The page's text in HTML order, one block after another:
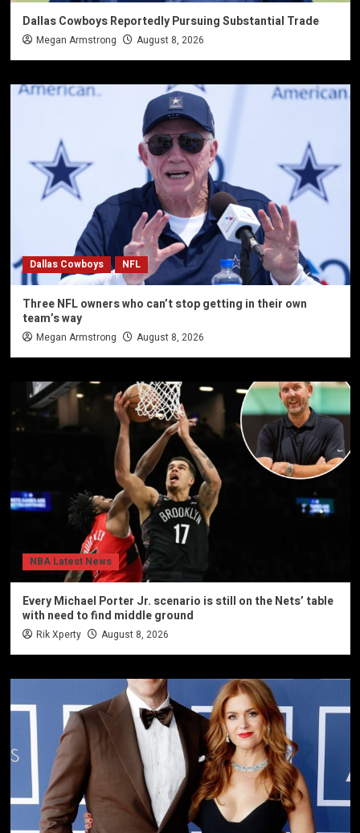
Dallas Cowboys Reportedly Pursuing Substantial Trade
Megan Armstrong August 8, 2026
Dallas Cowboys NFL
Three NFL owners who can’t stop getting in their own
team’s way
Megan Armstrong August 8, 2026
NBA Latest News
Every Michael Porter Jr. scenario is still on the Nets’ table
with need to find middle ground
Rik Xperty August 8, 2026